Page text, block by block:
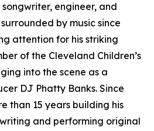
engineer, and
by music since
attention for his striking
of the Cleveland Children’s
into the scene as a
DJ Phatty Banks. Since
than 15 years building his
and performing original